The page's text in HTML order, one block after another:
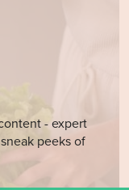
- expert
peeks of